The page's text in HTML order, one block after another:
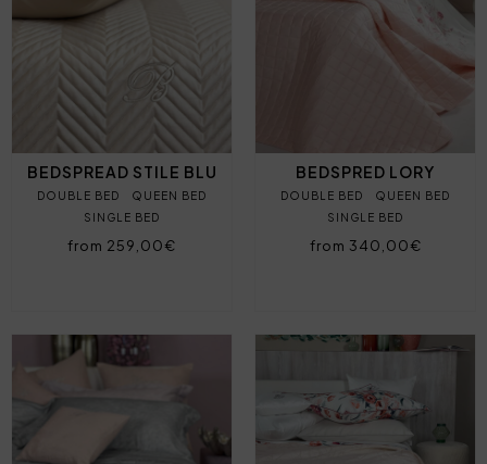
BEDSPREAD STILE BLU
DOUBLE BED
QUEEN BED
SINGLE BED
from 259,00€
BEDSPRED LORY
DOUBLE BED
QUEEN BED
SINGLE BED
from 340,00€